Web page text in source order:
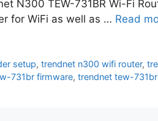
N300 TEW-731BR Wi-Fi
for WiFi as well as … Read
setup,trendnet n300 wifi router,
731br firmware, trendnet tew-